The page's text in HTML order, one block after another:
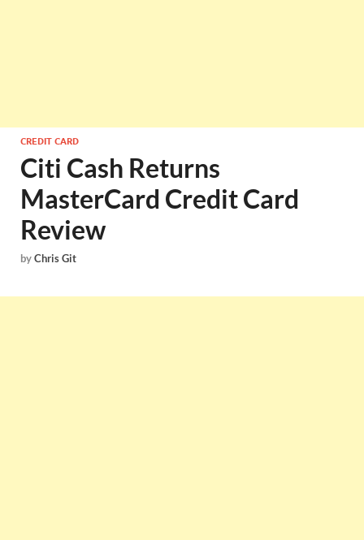
CREDIT CARD
Citi Cash Returns
MasterCard Credit Card
Review
byChris Git